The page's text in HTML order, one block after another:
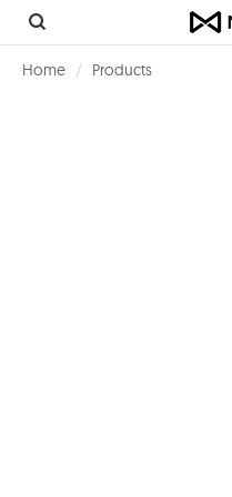
Home Products